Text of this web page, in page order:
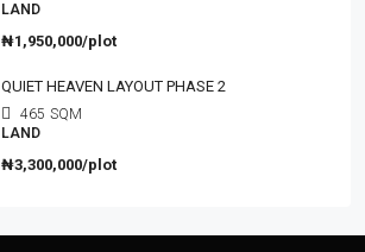
LAND
₦1,950,000/plot
QUIET HEAVEN LAYOUT PHASE 2
465 SQM
LAND
₦3,300,000/plot